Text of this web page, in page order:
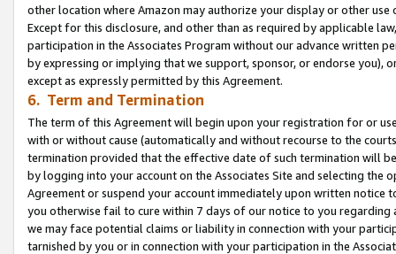
other location where Amazon may authorize your display or other use
Except for this disclosure, and other than as required by applicable
participation in the Associates Program without our advance written
by expressing or implying that we support, sponsor, or endorse you),
except as expressly permitted by this Agreement.
6. Term and Termination
The term of this Agreement will begin upon your registration for or
with or without cause (automatically and without recourse to the
termination provided that the effective date of such termination will
by logging into your account on the Associates Site and selecting the
Agreement or suspend your account immediately upon written
you otherwise fail to cure within 7 days of our notice to you
we may face potential claims or liability in connection with your
tarnished by you or in connection with your participation in the